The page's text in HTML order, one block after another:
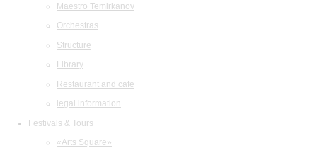
Maestro Temirkanov
Orchestras
Structure
Library
Restaurant and cafe
legal information
Festivals & Tours
«Arts Square»